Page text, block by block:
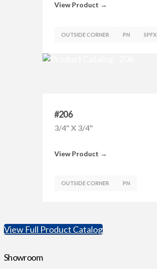
View Product →
OUTSIDE CORNER PN SPFX
#206
3/4" X 3/4"
View Product →
OUTSIDE CORNER PN
View Full Product Catalog
Showroom